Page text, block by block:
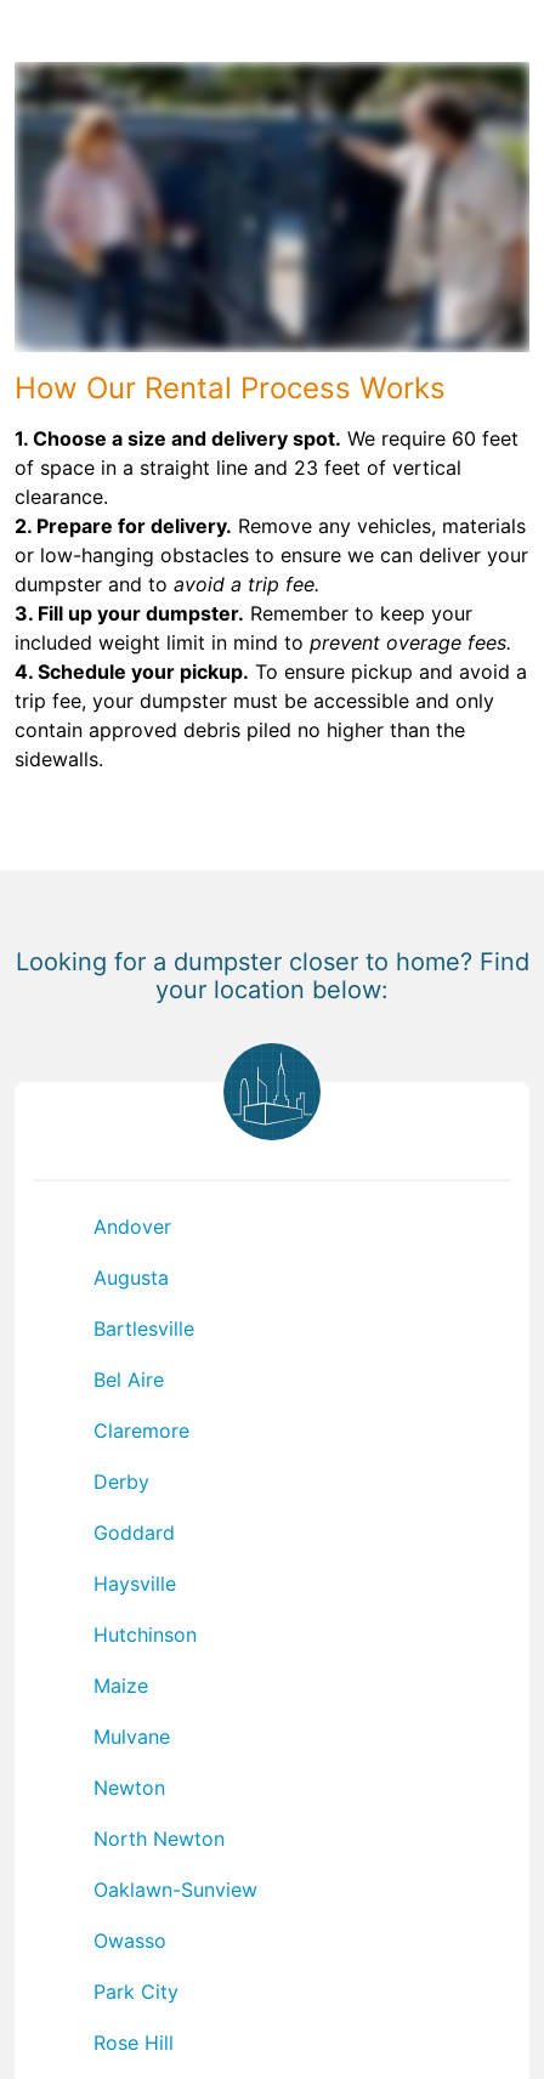
How Our Rental Process Works
1. Choose a size and delivery spot. We require 60 feet
of space in a straight line and 23 feet of vertical
clearance.
2. Prepare for delivery. Remove any vehicles, materials
or low-hanging obstacles to ensure we can deliver your
dumpster and to avoid a trip fee.
3. Fill up your dumpster. Remember to keep your
included weight limit in mind to prevent overage fees.
4. Schedule your pickup. To ensure pickup and avoid a
trip fee, your dumpster must be accessible and only
contain approved debris piled no higher than the
sidewalls.
Looking for a dumpster closer to home? Find
your location below:
Andover
Augusta
Bartlesville
Bel Aire
Claremore
Derby
Goddard
Haysville
Hutchinson
Maize
Mulvane
Newton
North Newton
Oaklawn-Sunview
Owasso
Park City
Rose Hill